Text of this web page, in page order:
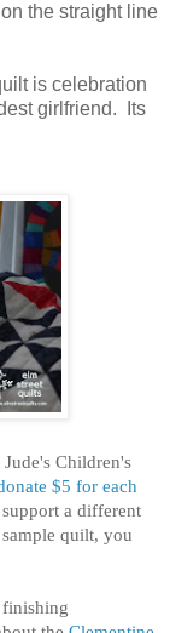
the straight line
is celebration
girlfriend. Its
Children's
$5 for each
a different
quilt, you
finishing